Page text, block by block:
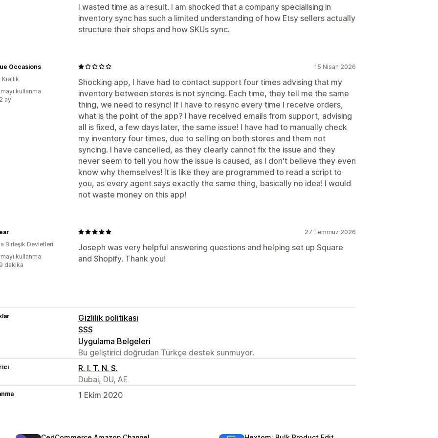
I wasted time as a result. I am shocked that a company specialising in
inventory sync has such a limited understanding of how Etsy sellers actually
structure their shops and how SKUs sync.
15 Nisan 2026
Shocking app, I have had to contact support four times advising that my
inventory between stores is not syncing. Each time, they tell me the same
thing, we need to resync! If I have to resync every time I receive orders,
what is the point of the app? I have received emails from support, advising
all is fixed, a few days later, the same issue! I have had to manually check
my inventory four times, due to selling on both stores and them not
syncing. I have cancelled, as they clearly cannot fix the issue and they
never seem to tell you how the issue is caused, as I don't believe they even
know why themselves! It is like they are programmed to read a script to
you, as every agent says exactly the same thing, basically no idea! I would
not waste money on this app!
Occasions
kullanma
ay
27 Temmuz 2026
Joseph was very helpful answering questions and helping set up Square
and Shopify. Thank you!
Birleşik Devletleri
kullanma
dakika
Gizlilik politikası
SSS
Uygulama Belgeleri
Bu geliştirici doğrudan Türkçe destek sunmuyor.
R. I. T. N. S.
Dubai, DU, AE
1 Ekim 2020